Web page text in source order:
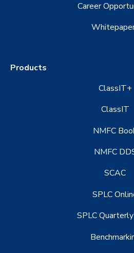
Career
Products
ClassIT+
ClassIT
NMFC
NMFC
SCAC
SPLC
SPLC